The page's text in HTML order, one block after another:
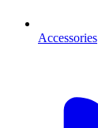
Accessories